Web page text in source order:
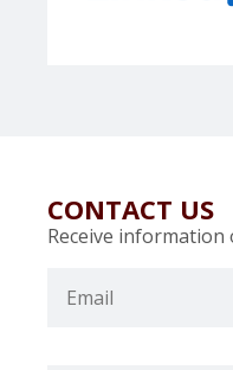
CONTACT US
Receive